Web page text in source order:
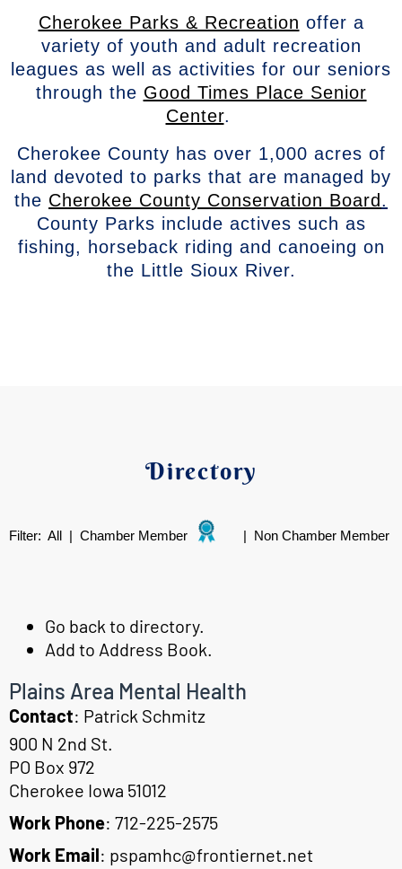
Cherokee Parks & Recreation offer a
variety of youth and adult recreation
leagues as well as activities for our seniors
through the Good Times Place Senior
Center.
Cherokee County has over 1,000 acres of
land devoted to parks that are managed by
the Cherokee County Conservation Board.
County Parks include actives such as
fishing, horseback riding and canoeing on
the Little Sioux River.
Directory
Filter: All | Chamber Member | Non Chamber Member
Go back to directory.
Add to Address Book.
Plains Area Mental Health
Contact: Patrick Schmitz
900 N 2nd St.
PO Box 972
Cherokee Iowa 51012
Work Phone: 712-225-2575
Work Email: pspamhc@frontiernet.net